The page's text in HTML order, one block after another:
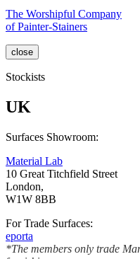
The Worshipful Company
of Painter-Stainers
close
Stockists
UK
Surfaces Showroom:
Material Lab
10 Great Titchfield Street
London,
W1W 8BB
For Trade Surfaces:
eporta
*The members only trade